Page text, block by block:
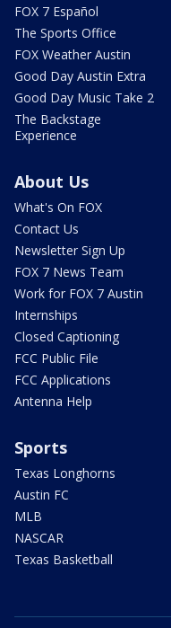
FOX 7 Español
The Sports Office
FOX Weather Austin
Good Day Austin Extra
Good Day Music Take 2
The Backstage
Experience
About Us
What's On FOX
Contact Us
Newsletter Sign Up
FOX 7 News Team
Work for FOX 7 Austin
Internships
Closed Captioning
FCC Public File
FCC Applications
Antenna Help
Sports
Texas Longhorns
Austin FC
MLB
NASCAR
Texas Basketball